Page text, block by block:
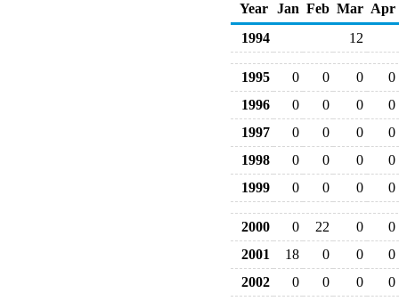
Year
Jan Feb Mar Apr
1994
12
1995 0 0 0
0
1996
0 0 0
0
1997
0 0 0
0
1998
0 0 0
0
1999
0 0 0 0
2000 0 22 0
0
2001
18 0 0
0
2002
0 0 0
0